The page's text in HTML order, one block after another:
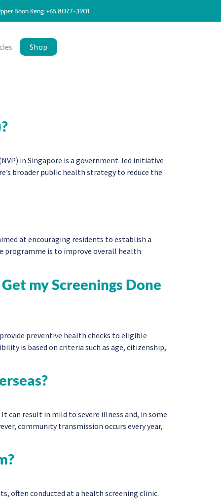
Boon Keng: +65 8077-3901
Shop
in Singapore is a government-led initiative
broader public health strategy to reduce the
at encouraging residents to establish a
programme is to improve overall health
my Screenings Done
preventive health checks to eligible
is based on criteria such as age, citizenship,
can result in mild to severe illness and, in some
community transmission occurs every year,
often conducted at a health screening clinic.